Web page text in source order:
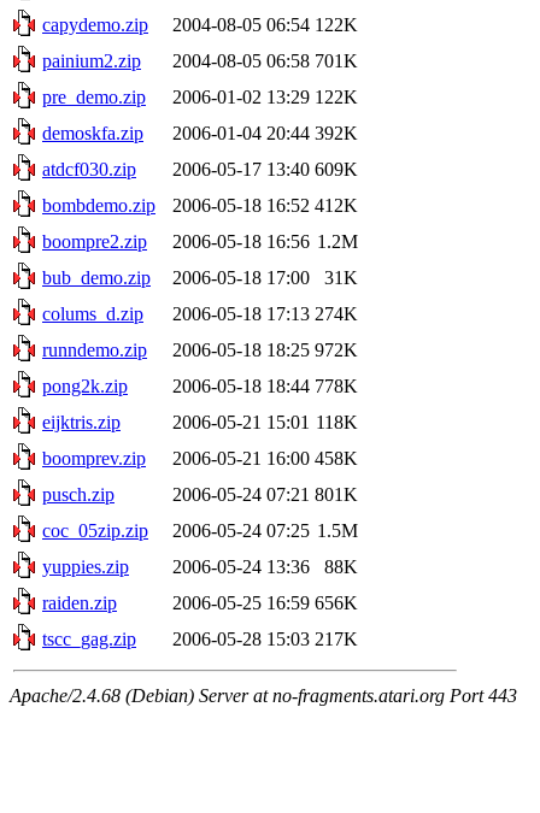
capydemo.zip
2004-08-05 06:54 122K
painium2.zip
2004-08-05 06:58 701K
pre_demo.zip
2006-01-02 13:29 122K
demoskfa.zip
2006-01-04 20:44 392K
atdcf030.zip
2006-05-17 13:40 609K
bombdemo.zip
2006-05-18 16:52 412K
boompre2.zip
2006-05-18 16:56 1.2M
bub_demo.zip
2006-05-18 17:00
31K
colums_d.zip
2006-05-18 17:13 274K
runndemo.zip
2006-05-18 18:25 972K
pong2k.zip
2006-05-18 18:44 778K
eijktris.zip
2006-05-21 15:01 118K
boomprev.zip
2006-05-21 16:00 458K
pusch.zip
2006-05-24 07:21 801K
coc_05zip.zip
2006-05-24 07:25 1.5M
yuppies.zip
2006-05-24 13:36
88K
raiden.zip
2006-05-25 16:59 656K
tscc_gag.zip
2006-05-28 15:03 217K
Apache/2.4.68 (Debian) Server at no-fragments.atari.org Port 443